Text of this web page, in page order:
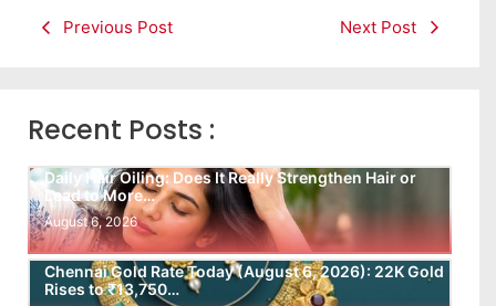
Previous Post Next Post
Recent Posts :
Daily Hair Oiling: Does It Really Strengthen Hair or
Lead to More…
August 6, 2026
Chennai Gold Rate Today (August 6, 2026): 22K Gold
Rises to ₹13,750…